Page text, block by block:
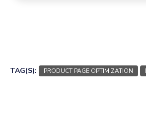
TAG(S): PRODUCT PAGE OPTIMIZATION